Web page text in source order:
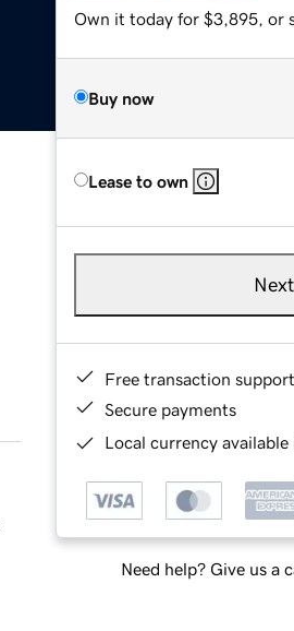
Own it today for $3,895, or
Buy now
Lease to own
Next
Free transaction support
Secure payments
Local currency
Need help? Give us a